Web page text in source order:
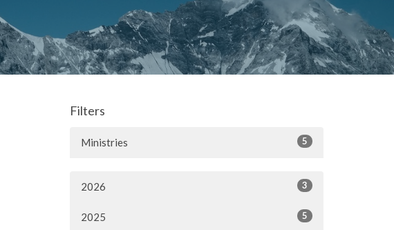
Filters
Ministries 5
2026 3
2025 5